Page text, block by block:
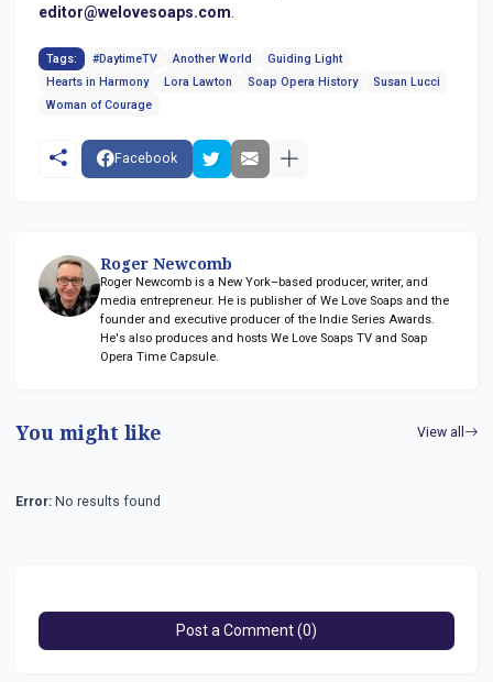
editor@welovesoaps.com
Tags: #DaytimeTV Another World
Guiding Light
Hearts in Harmony
Lora Lawton Soap Opera History
Susan Lucci
Woman of Courage
Facebook
Roger Newcomb
Roger Newcomb is a New York–based producer, writer, and
media entrepreneur. He is publisher of We Love Soaps and the
founder and executive producer of the Indie Series Awards.
He's also produces and hosts We Love Soaps TV and Soap
Opera Time Capsule.
You might like View all
Error: No results found
Post a Comment (0)